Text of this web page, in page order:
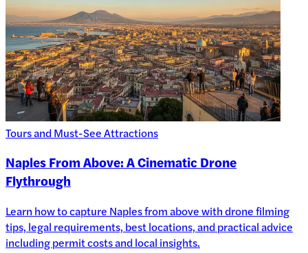
Tours and Must-See Attractions
Naples From Above: A Cinematic Drone
Flythrough
Learn how to capture Naples from above with drone filming
tips, legal requirements, best locations, and practical advice
including permit costs and local insights.